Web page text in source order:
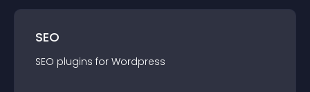
SEO
SEO plugins for Wordpress